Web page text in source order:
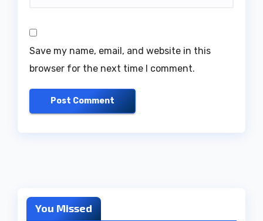
Save my name, email, and website in this
browser for the next time I comment.
You Missed